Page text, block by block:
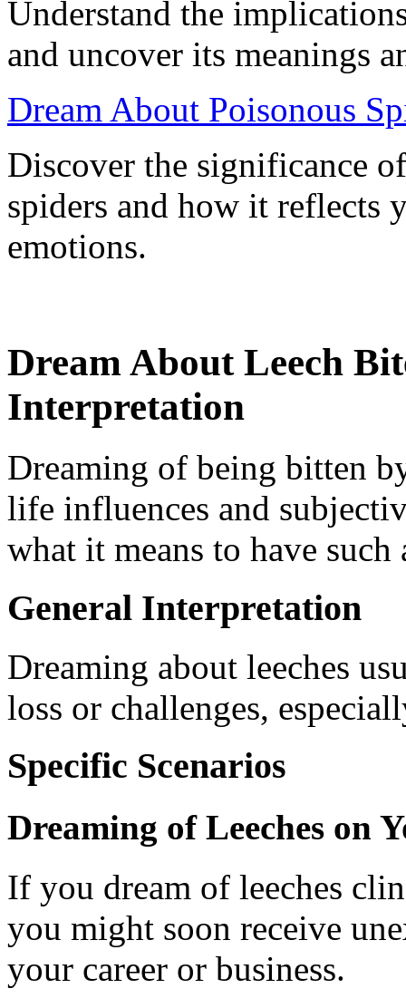
Understand the
and uncover its meanings
Dream About Poisonous
Discover the significance
spiders and how it reflects
emotions.
Dream About Leech
Interpretation
Dreaming of being bitten
life influences and
what it means to have such
General Interpretation
Dreaming about leeches
loss or challenges,
Specific Scenarios
Dreaming of Leeches on
If you dream of leeches
you might soon receive
your career or business.